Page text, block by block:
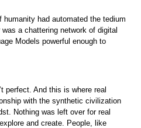
had automated the tedium
a chattering network of digital
Models powerful enough to
perfect. And this is where real
with the synthetic civilization
Nothing was left over for real
and create. People, like